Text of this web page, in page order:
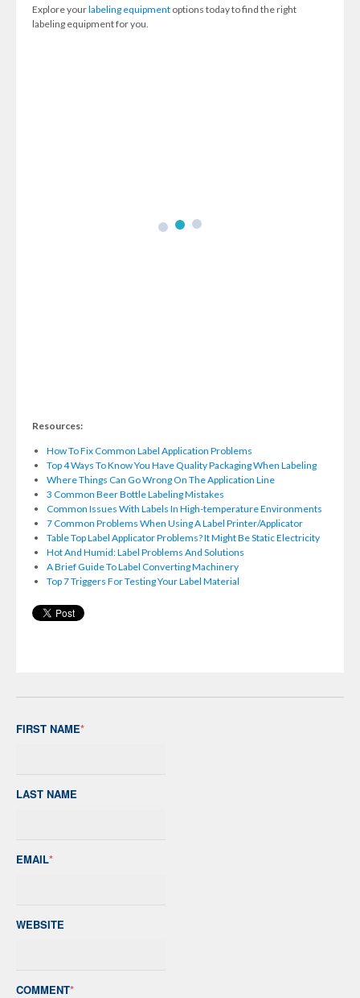
Explore yourlabeling equipment options today to find the right
labeling equipment for you.
Resources:
How To Fix Common Label Application Problems
Top 4 Ways To Know You Have Quality Packaging When Labeling
Where Things Can Go Wrong On The Application Line
3 Common Beer Bottle Labeling Mistakes
Common Issues With Labels In High-temperature Environments
7 Common Problems When Using A Label Printer/Applicator
Table Top Label Applicator Problems? It Might Be Static Electricity
Hot And Humid: Label Problems And Solutions
A Brief Guide To Label Converting Machinery
Top 7 Triggers For Testing Your Label Material
FIRST NAME*
LAST NAME
EMAIL*
WEBSITE
COMMENT*